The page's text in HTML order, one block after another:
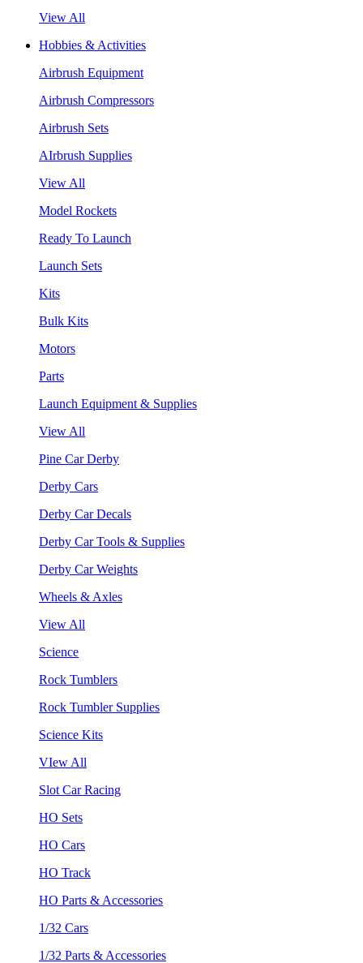
View All
Hobbies & Activities
Airbrush Equipment
Airbrush Compressors
Airbrush Sets
AIrbrush Supplies
View All
Model Rockets
Ready To Launch
Launch Sets
Kits
Bulk Kits
Motors
Parts
Launch Equipment & Supplies
View All
Pine Car Derby
Derby Cars
Derby Car Decals
Derby Car Tools & Supplies
Derby Car Weights
Wheels & Axles
View All
Science
Rock Tumblers
Rock Tumbler Supplies
Science Kits
VIew All
Slot Car Racing
HO Sets
HO Cars
HO Track
HO Parts & Accessories
1/32 Cars
1/32 Parts & Accessories